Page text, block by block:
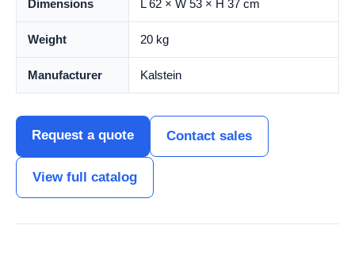
Dimensions L 62 × W 53 × H 37 cm
Weight 20 kg
Manufacturer Kalstein
Request a quote Contact sales
View full catalog